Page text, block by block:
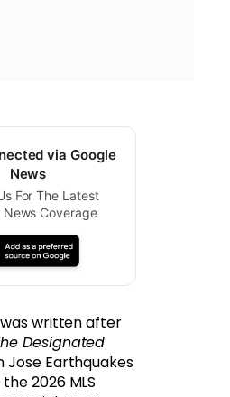
via Google
News
For The Latest
News Coverage
written after
Designated
Jose Earthquakes
2026 MLS